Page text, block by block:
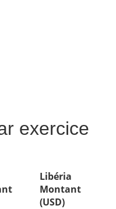
exercice
Libéria
Montant
(USD)